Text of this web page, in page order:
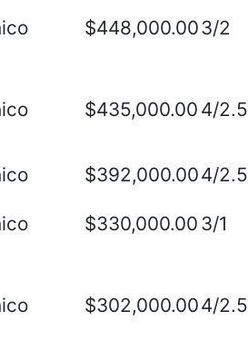
$448,000.003/2
$435,000.00 4/2.5
$392,000.004/2.5
$330,000.00 3/1
$302,000.004/2.5